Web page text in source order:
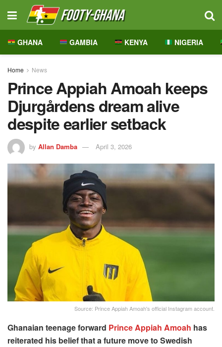
GHANA GAMBIA KENYA NIGERIA
Home News
Prince Appiah Amoah keeps
Djurgårdens dream alive
despite earlier setback
by Allan Damba April 3, 2026
Source: Prince Appiah Amoah's official Instagram account.
Ghanaian teenage forward Prince Appiah Amoah has
reiterated his belief that a future move to Swedish